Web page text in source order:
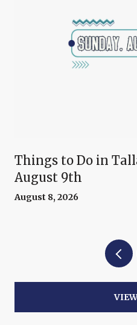
Things to Do in
August 9th
August 8, 2026